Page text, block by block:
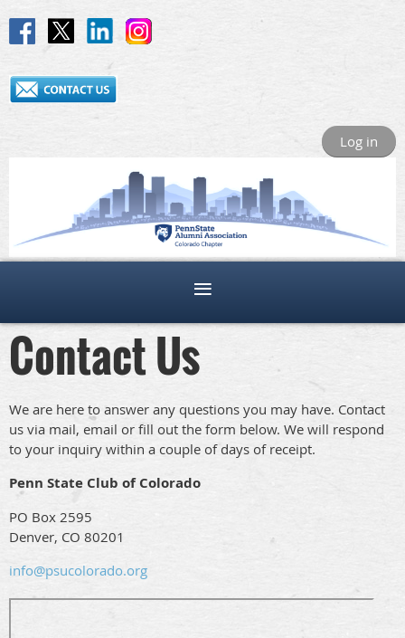
Log in
Contact Us
We are here to answer any questions you may have. Contact
us via mail, email or fill out the form below. We will respond
to your inquiry within a couple of days of receipt.
Penn State Club of Colorado
PO Box 2595
Denver, CO 80201
info@psucolorado.org